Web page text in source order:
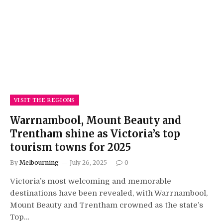
VISIT THE REGIONS
Warrnambool, Mount Beauty and
Trentham shine as Victoria’s top
tourism towns for 2025
By Melbourning July 26, 2025 0
Victoria’s most welcoming and memorable
destinations have been revealed, with Warrnambool,
Mount Beauty and Trentham crowned as the state’s
Top…